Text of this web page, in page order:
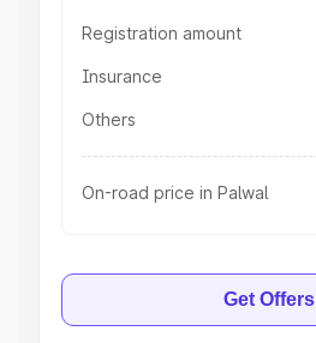
Registration amount
Insurance
Others
On-road price in Palwal
Get Offers